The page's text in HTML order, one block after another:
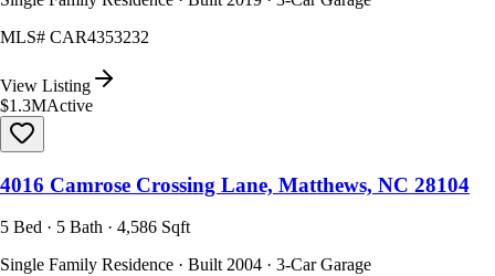
MLS# CAR4353232
View Listing
$1.3MActive
4016 Camrose Crossing Lane, Matthews, NC 28104
5 Bed · 5 Bath · 4,586 Sqft
Single Family Residence · Built 2004 · 3-Car Garage